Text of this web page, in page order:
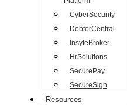
CyberSecurity
DebtorCentral
InsyteBroker
HrSolutions
SecurePay
SecureSign
Resources